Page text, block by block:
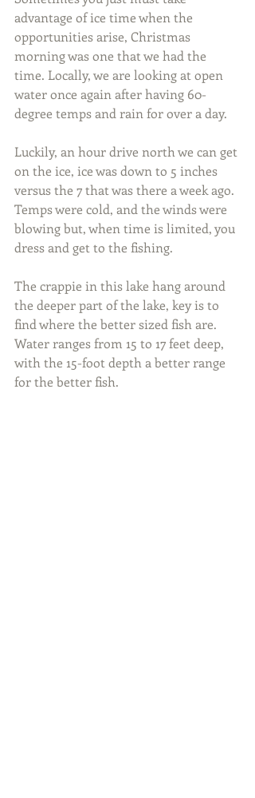
advantage of ice time when the
opportunities arise, Christmas
morning was one that we had the
time. Locally, we are looking at open
water once again after having 60-
degree temps and rain for over a day.
Luckily, an hour drive north we can get
on the ice, ice was down to 5 inches
versus the 7 that was there a week ago.
Temps were cold, and the winds were
blowing but, when time is limited, you
dress and get to the fishing.
The crappie in this lake hang around
the deeper part of the lake, key is to
find where the better sized fish are.
Water ranges from 15 to 17 feet deep,
with the 15-foot depth a better range
for the better fish.